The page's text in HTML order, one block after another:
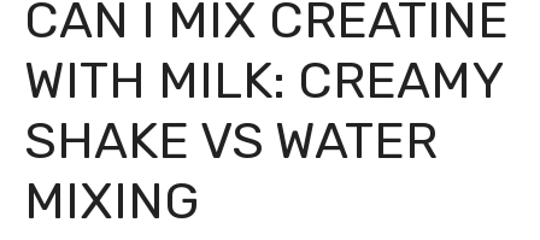
CAN I MIX CREATINE
WITH MILK: CREAMY
SHAKE VS WATER
MIXING